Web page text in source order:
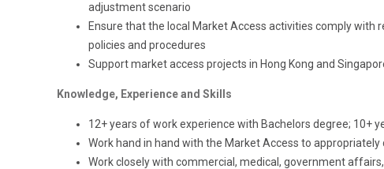
adjustment scenario
Ensure that the local Market Access activities comply with
policies and procedures
Support market access projects in Hong Kong and
Knowledge, Experience and Skills
12+ years of work experience with Bachelors degree; 10+
Work hand in hand with the Market Access to
Work closely with commercial, medical, government